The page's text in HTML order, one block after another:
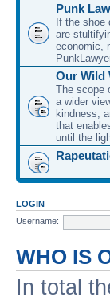
Punk
If the shoe
are
economic,
Our Wild
The scope
a wider
kindness,
that
until the
LOGIN
Username:
WHO IS
In total